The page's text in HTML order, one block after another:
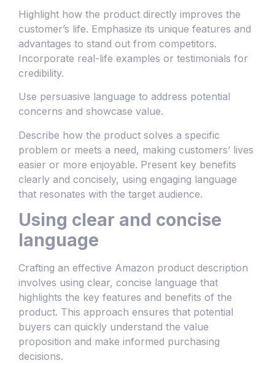
Highlight how the product directly improves the
customer’s life. Emphasize its unique features and
advantages to stand out from competitors.
Incorporate real-life examples or testimonials for
credibility.
Use persuasive language to address potential
concerns and showcase value.
Describe how the product solves a specific
problem or meets a need, making customers’ lives
easier or more enjoyable. Present key benefits
clearly and concisely, using engaging language
that resonates with the target audience.
Using clear and concise
language
Crafting an effective Amazon product description
involves using clear, concise language that
highlights the key features and benefits of the
product. This approach ensures that potential
buyers can quickly understand the value
proposition and make informed purchasing
decisions.